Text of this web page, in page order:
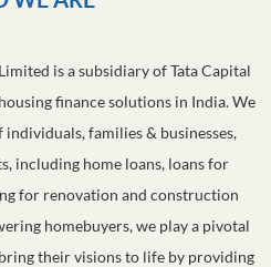
is a subsidiary of Tata Capital
finance solutions in India. We
families & businesses,
including home loans, loans for
for renovation and construction
homebuyers, we play a pivotal
their visions to life by providing